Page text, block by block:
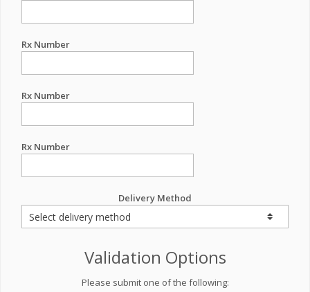
Rx Number
Rx Number
Rx Number
Delivery Method
Validation Options
Please submit one of the following: